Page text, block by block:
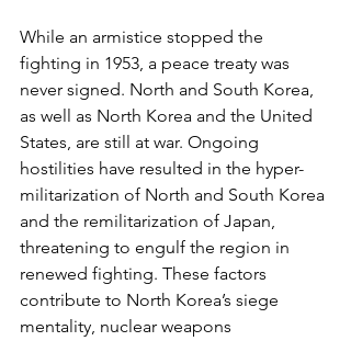
While an armistice stopped the
fighting in 1953, a peace treaty was
never signed. North and South Korea,
as well as North Korea and the United
States, are still at war. Ongoing
hostilities have resulted in the hyper-
militarization of North and South Korea
and the remilitarization of Japan,
threatening to engulf the region in
renewed fighting. These factors
contribute to North Korea’s siege
mentality, nuclear weapons